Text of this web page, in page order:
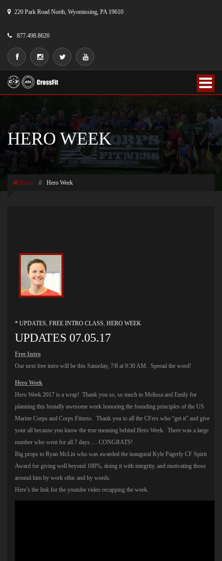
220 Park Road North, Wyomissing, PA 19610
877.498.8620
HERO WEEK
Home // Hero Week
* UPDATES FREE INTRO CLASS HERO WEEK
UPDATES 07.05.17
Free Intro
Our next free intro will be this Saturday, 7/8 at 9:30 AM. Spread the word!
Hero Week
Hero Week 2017 is a wrap! Thank you so, so much to Melissa and Emily for
planning this brutally awesome week honoring the founding principles of the US
Marine Corps and Corps Fitness. Thank you to all the CFers who “get it” and give
your all because you know the true meaning behind Hero Week. There was a large
number who went for all 7 days…. CONGRATS!
Big props to Ryan McLin who was awarded the inaugural Kyle Pagerly CF Spirit
Award for giving well beyond 100%, doing it with integrity, and motivating those
around him by work ethic and by words.
Here’s the link for the youtube video recapping the week.